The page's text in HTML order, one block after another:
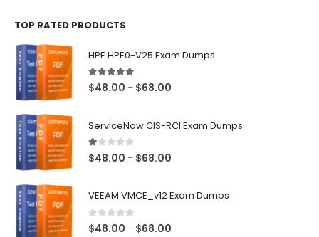
TOP RATED PRODUCTS
HPE HPE0-V25 Exam Dumps
5.00out of 5
$48.00 – $68.00
ServiceNow CIS-RCI Exam Dumps
1.00out of 5
$48.00 – $68.00
VEEAM VMCE_v12 Exam Dumps
0out of 5
$48.00 – $68.00